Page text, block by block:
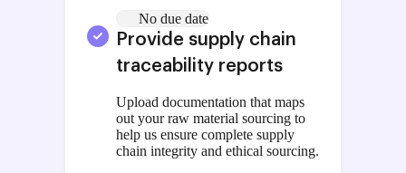
No due date
Provide supply chain
traceability reports
Upload documentation that maps
out your raw material sourcing to
help us ensure complete supply
chain integrity and ethical sourcing.